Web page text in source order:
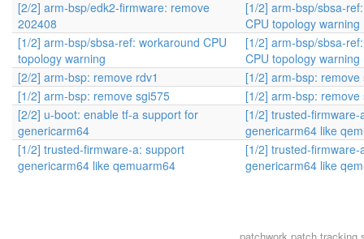
[2/2] arm-bsp/edk2-firmware: remove
202408
[1/2] arm-bsp/sbsa-
CPU topology warning
[1/2] arm-bsp/sbsa-ref: workaround CPU
topology warning
[1/2] arm-bsp/sbsa-
CPU topology warning
[2/2] arm-bsp: remove rdv1
[1/2] arm-bsp: remove
[1/2] arm-bsp: remove sgi575
[1/2] arm-bsp: remove
[2/2] u-boot: enable tf-a support for
genericarm64
[1/2] trusted-firmware-
genericarm64 like
[1/2] trusted-firmware-a: support
genericarm64 like qemuarm64
[1/2] trusted-firmware-
genericarm64 like